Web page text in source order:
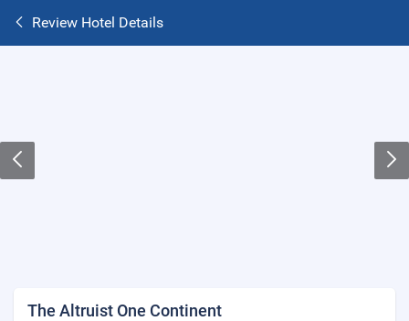
Review Hotel Details
The Altruist One Continent